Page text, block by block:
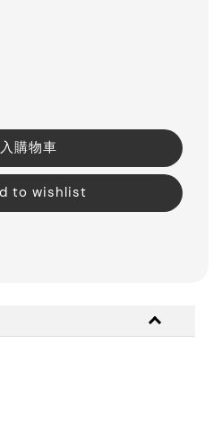
購物車
to wishlist